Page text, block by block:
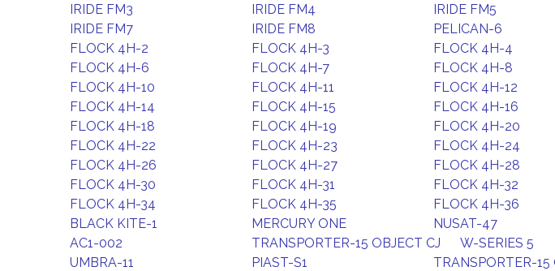
IRIDE FM3
IRIDE FM4 IRIDE FM5
IRIDE FM7
IRIDE FM8 PELICAN-6
FLOCK 4H-2
FLOCK 4H-3 FLOCK 4H-4
FLOCK 4H-6
FLOCK 4H-7 FLOCK 4H-8
FLOCK 4H-10
FLOCK 4H-11 FLOCK 4H-12
FLOCK 4H-14
FLOCK 4H-15 FLOCK 4H-16
FLOCK 4H-18
FLOCK 4H-19 FLOCK 4H-20
FLOCK 4H-22
FLOCK 4H-23 FLOCK 4H-24
FLOCK 4H-26
FLOCK 4H-27 FLOCK 4H-28
FLOCK 4H-30
FLOCK 4H-31 FLOCK 4H-32
FLOCK 4H-34
FLOCK 4H-35 FLOCK 4H-36
BLACK KITE-1
MERCURY ONE NUSAT-47
AC1-002
TRANSPORTER-15 OBJECT CJ
W-SERIES 5
UMBRA-11
PIAST-S1
TRANSPORTER-15